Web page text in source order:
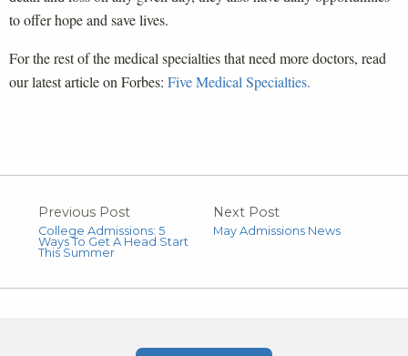
to offer hope and save lives.
For the rest of the medical specialties that need more doctors, read
our latest article on Forbes: Five Medical Specialties.
Previous Post
College Admissions: 5
Ways To Get A Head Start
This Summer
Next Post
May Admissions News